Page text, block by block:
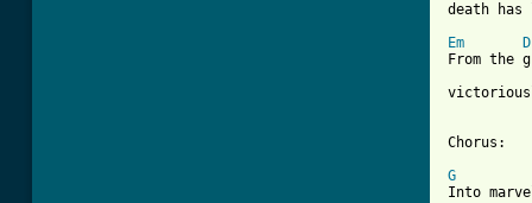
death
Em
D
From the
Chorus:
G
Into